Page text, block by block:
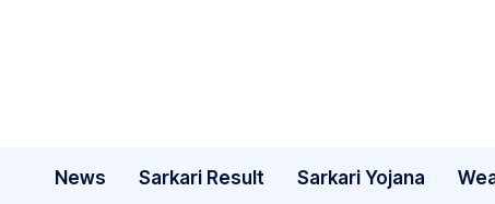
News Sarkari Result Sarkari Yojana